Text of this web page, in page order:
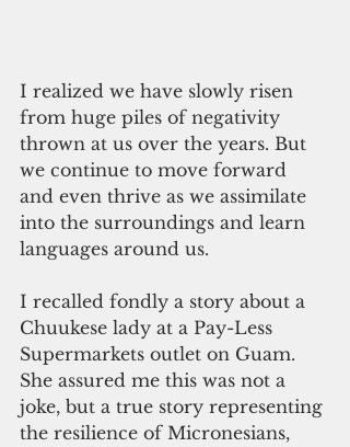
I realized we have slowly risen
from huge piles of negativity
thrown at us over the years. But
we continue to move forward
and even thrive as we assimilate
into the surroundings and learn
languages around us.
I recalled fondly a story about a
Chuukese lady at a Pay-Less
Supermarkets outlet on Guam.
She assured me this was not a
joke, but a true story representing
the resilience of Micronesians,